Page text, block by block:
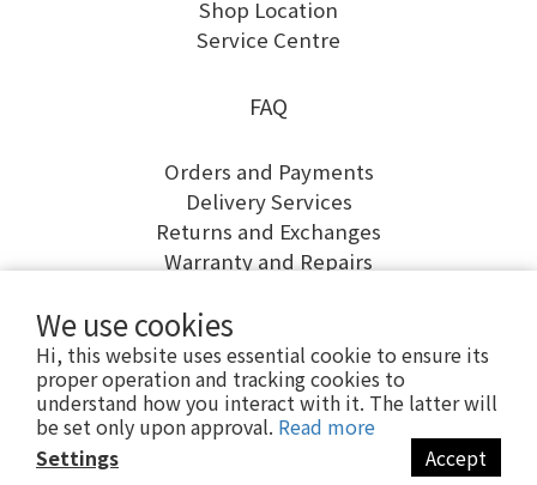
We use cookies
Hi, this website uses essential cookie to ensure its
proper operation and tracking cookies to
understand how you interact with it. The latter will
be set only upon approval. Read more
Settings
Accept
Shop Location
Service Centre
FAQ
Orders and Payments
Delivery Services
Returns and Exchanges
Warranty and Repairs